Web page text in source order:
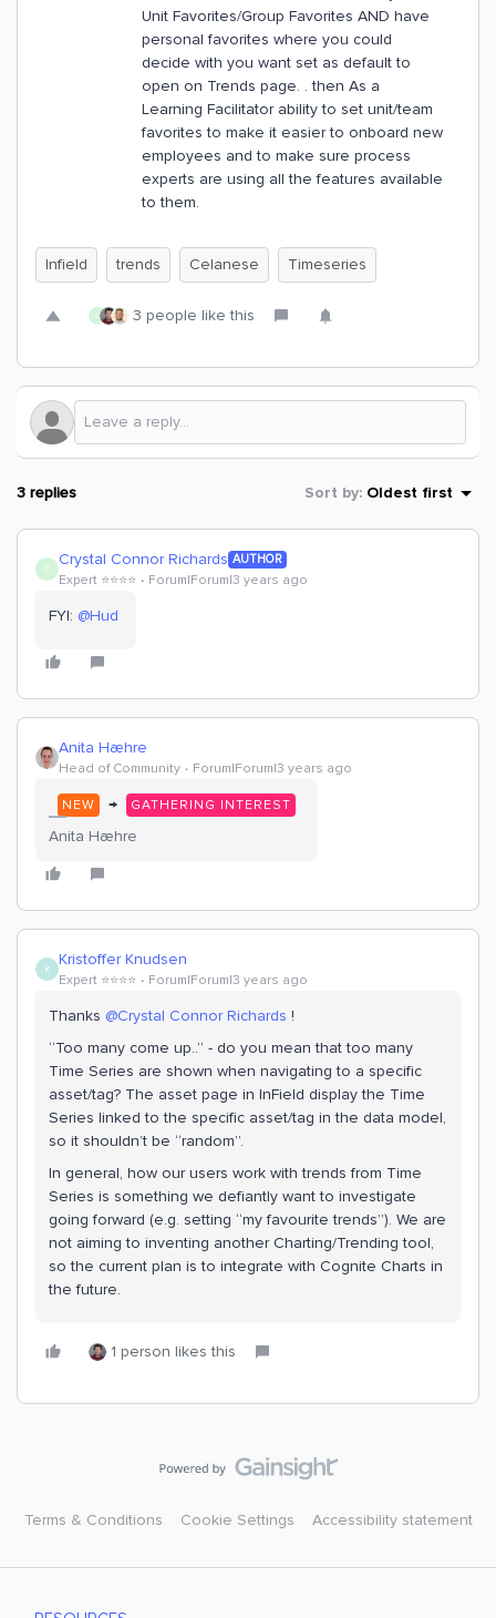
Unit Favorites/Group Favorites AND have
personal favorites where you could
decide with you want set as default to
open on Trends page. . then As a
Learning Facilitator ability to set unit/team
favorites to make it easier to onboard new
employees and to make sure process
experts are using all the features available
to them.
Infield trends Celanese Timeseries
C 3 people like this
3 replies Sort by: Oldest first
C Crystal Connor Richards AUTHOR
Expert ⭐️⭐️⭐️⭐️ Forum|Forum|3 years ago
FYI: @Hud
Anita Hæhre
Head of Community Forum|Forum|3 years ago
NEW → GATHERING INTEREST
Anita Hæhre
K Kristoffer Knudsen
Expert ⭐️⭐️⭐️⭐️ Forum|Forum|3 years ago
Thanks @Crystal Connor Richards !
“Too many come up..” - do you mean that too many
Time Series are shown when navigating to a specific
asset/tag? The asset page in InField display the Time
Series linked to the specific asset/tag in the data model,
so it shouldn’t be “random”.
In general, how our users work with trends from Time
Series is something we defiantly want to investigate
going forward (e.g. setting “my favourite trends”). We are
not aiming to inventing another Charting/Trending tool,
so the current plan is to integrate with Cognite Charts in
the future.
1 person likes this
Terms & Conditions Cookie Settings Accessibility statement